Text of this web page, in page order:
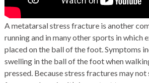
A metatarsalstress fractureis another
running and in many other sports in which
placed on the ball of the foot. Symptoms
swelling in the ball of the foot when
pressed. Because stress fractures may not